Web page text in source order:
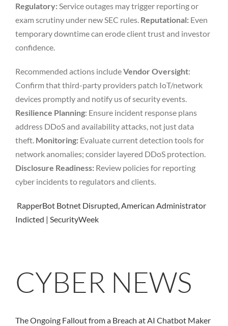
Regulatory:Service outages may trigger reporting or
exam scrutiny under new SEC rules. Reputational: Even
temporary downtime can erode client trust and investor
confidence.
Recommended actions includeVendor Oversight:
Confirm that third-party providers patch IoT/network
devices promptly and notify us of security events.
Resilience Planning: Ensure incident response plans
address DDoS and availability attacks, not just data
theft. Monitoring: Evaluate current detection tools for
network anomalies; consider layered DDoS protection.
Disclosure Readiness: Review policies for reporting
cyber incidents to regulators and clients.
RapperBot Botnet Disrupted, American Administrator
Indicted | SecurityWeek
CYBER NEWS
The Ongoing Fallout from a Breach at AI Chatbot Maker